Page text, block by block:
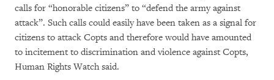
calls for “honorable citizens” to “defend the army against
attack”. Such calls could easily have been taken as a signal for
citizens to attack Copts and therefore would have amounted
to incitement to discrimination and violence against Copts,
Human Rights Watch said.